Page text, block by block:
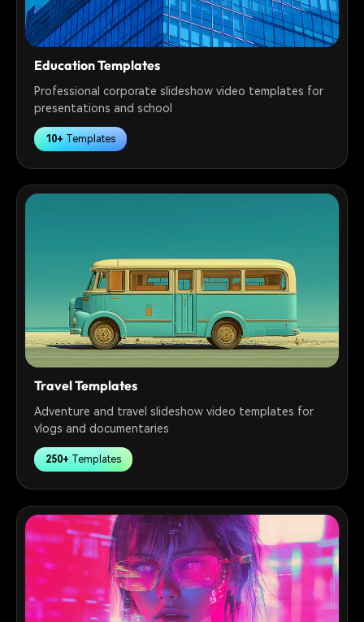
Education Templates
Professional corporate slideshow video templates for
presentations and school
10+Templates
Travel Templates
Adventure and travel slideshow video templates for
vlogs and documentaries
250+ Templates